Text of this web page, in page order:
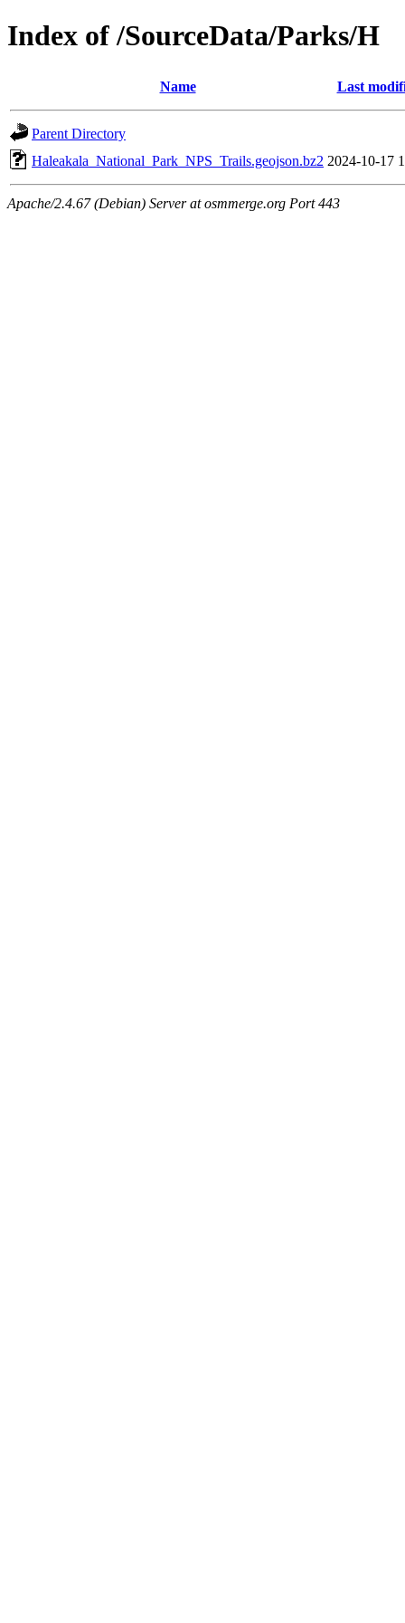
Index of /SourceData/Parks/H
Name Last
Parent Directory
Haleakala_National_Park_NPS_Trails.geojson.bz2 2024-10-17
Apache/2.4.67 (Debian) Server at osmmerge.org Port 443